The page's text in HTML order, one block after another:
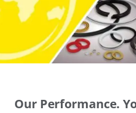
Our Performance.